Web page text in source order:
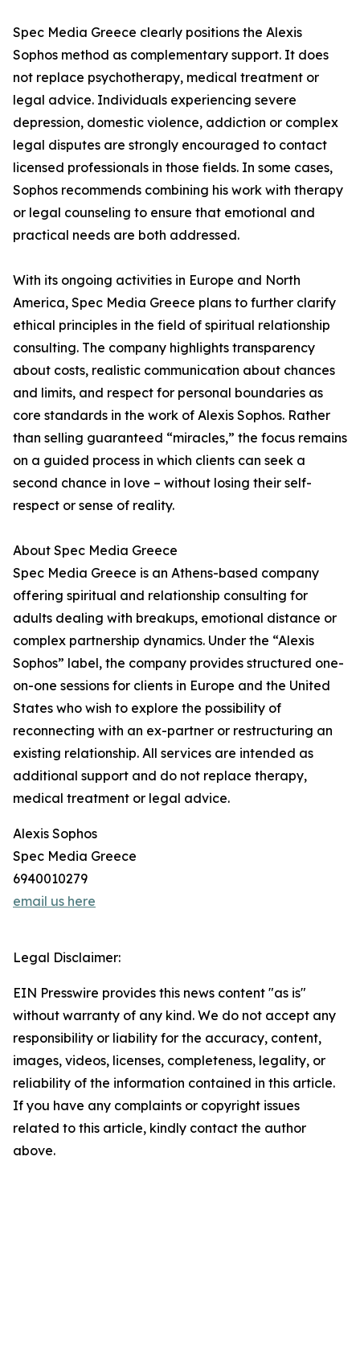
Spec Media Greece clearly positions the Alexis
Sophos method as complementary support. It does
not replace psychotherapy, medical treatment or
legal advice. Individuals experiencing severe
depression, domestic violence, addiction or complex
legal disputes are strongly encouraged to contact
licensed professionals in those fields. In some cases,
Sophos recommends combining his work with therapy
or legal counseling to ensure that emotional and
practical needs are both addressed.
With its ongoing activities in Europe and North
America, Spec Media Greece plans to further clarify
ethical principles in the field of spiritual relationship
consulting. The company highlights transparency
about costs, realistic communication about chances
and limits, and respect for personal boundaries as
core standards in the work of Alexis Sophos. Rather
than selling guaranteed “miracles,” the focus remains
on a guided process in which clients can seek a
second chance in love – without losing their self-
respect or sense of reality.
About Spec Media Greece
Spec Media Greece is an Athens-based company
offering spiritual and relationship consulting for
adults dealing with breakups, emotional distance or
complex partnership dynamics. Under the “Alexis
Sophos” label, the company provides structured one-
on-one sessions for clients in Europe and the United
States who wish to explore the possibility of
reconnecting with an ex-partner or restructuring an
existing relationship. All services are intended as
additional support and do not replace therapy,
medical treatment or legal advice.
Alexis Sophos
Spec Media Greece
6940010279
email us here
Legal Disclaimer:
EIN Presswire provides this news content "as is"
without warranty of any kind. We do not accept any
responsibility or liability for the accuracy, content,
images, videos, licenses, completeness, legality, or
reliability of the information contained in this article.
If you have any complaints or copyright issues
related to this article, kindly contact the author
above.